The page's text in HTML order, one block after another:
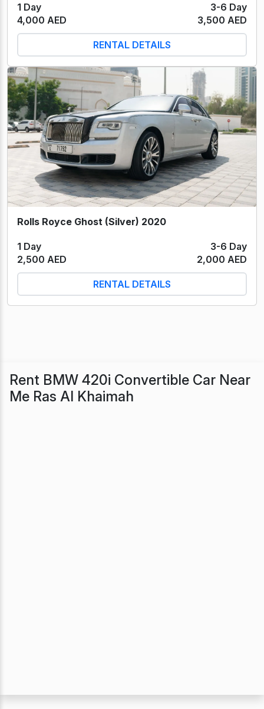
1 Day
3-6 Day
4,000 AED
3,500 AED
RENTAL DETAILS
Rolls Royce Ghost (Silver) 2020
1 Day
3-6 Day
2,500 AED
2,000 AED
RENTAL DETAILS
Rent BMW 420i Convertible Car Near
Me Ras Al Khaimah